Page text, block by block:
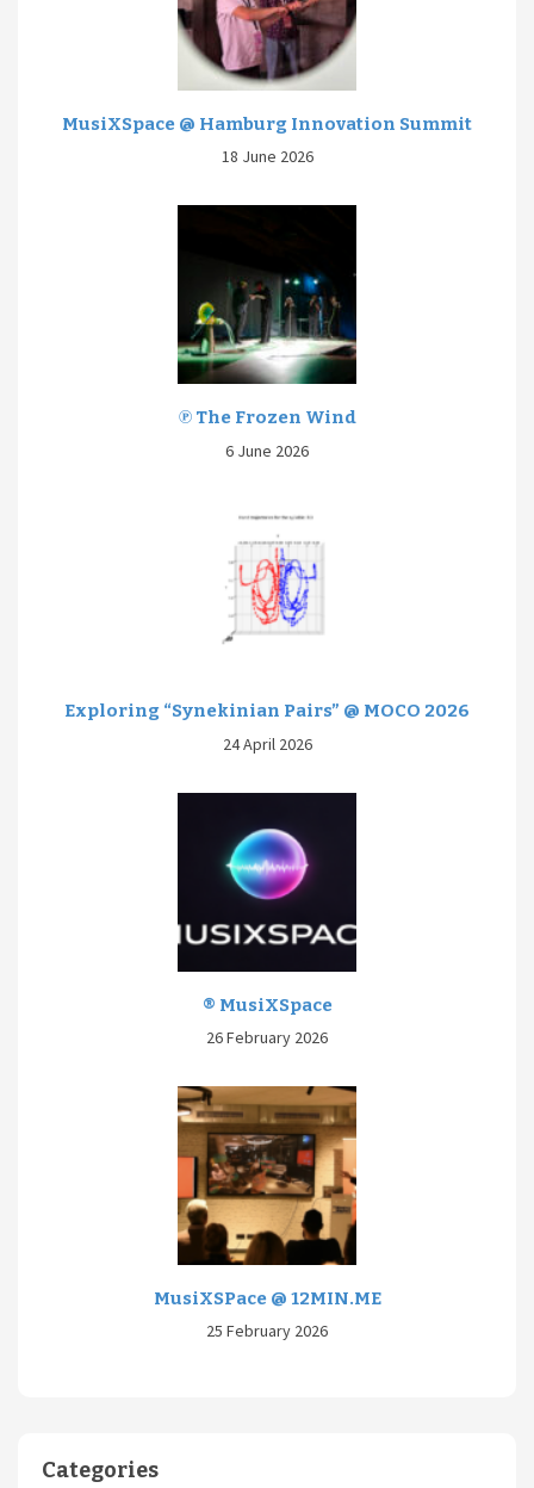
MusiXSpace @ Hamburg Innovation Summit
18 June 2026
℗ The Frozen Wind
6 June 2026
Exploring “Synekinian Pairs” @ MOCO 2026
24 April 2026
® MusiXSpace
26 February 2026
MusiXSPace @ 12MIN.ME
25 February 2026
Categories